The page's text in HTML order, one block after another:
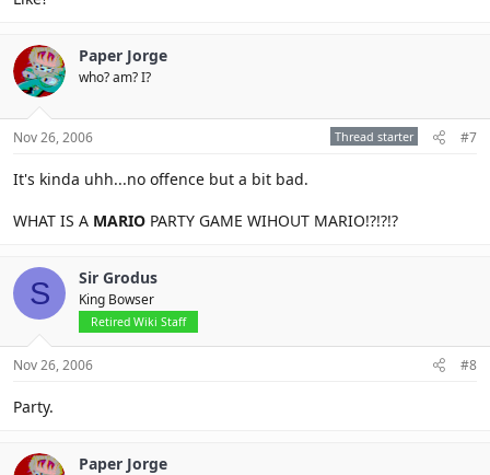
Paper Jorge
who? am? I?
Nov 26, 2006 Thread starter #7
It's kinda uhh...no offence but a bit bad.
WHAT IS A MARIO PARTY GAME WIHOUT MARIO!?!?!?
S Sir Grodus
King Bowser
Retired Wiki Staff
Nov 26, 2006 #8
Party.
Paper Jorge